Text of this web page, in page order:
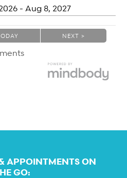
- Aug 8, 2027
NEXT >
APPOINTMENTS ON
GO: